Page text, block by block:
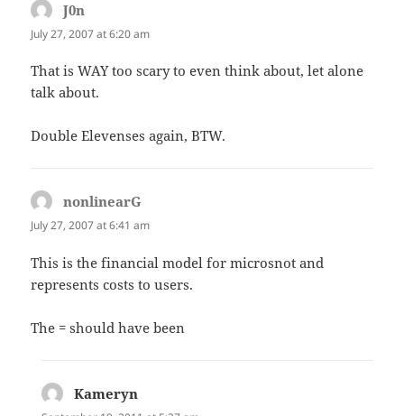
J0n
July 27, 2007 at 6:20 am
That is WAY too scary to even think about, let alone
talk about.
Double Elevenses again, BTW.
nonlinearG
July 27, 2007 at 6:41 am
This is the financial model for microsnot and
represents costs to users.
The = should have been
Kameryn